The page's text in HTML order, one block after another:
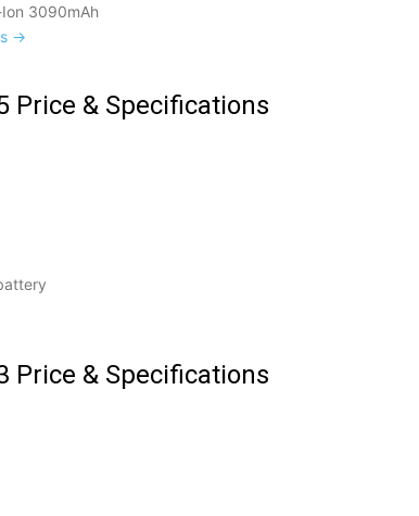
3090mAh
→
Price & Specifications
Price & Specifications